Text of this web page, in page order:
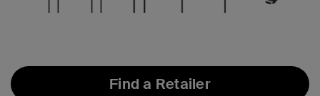
Find a Retailer